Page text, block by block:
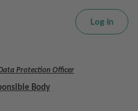
Log in
Protection Officer
Body